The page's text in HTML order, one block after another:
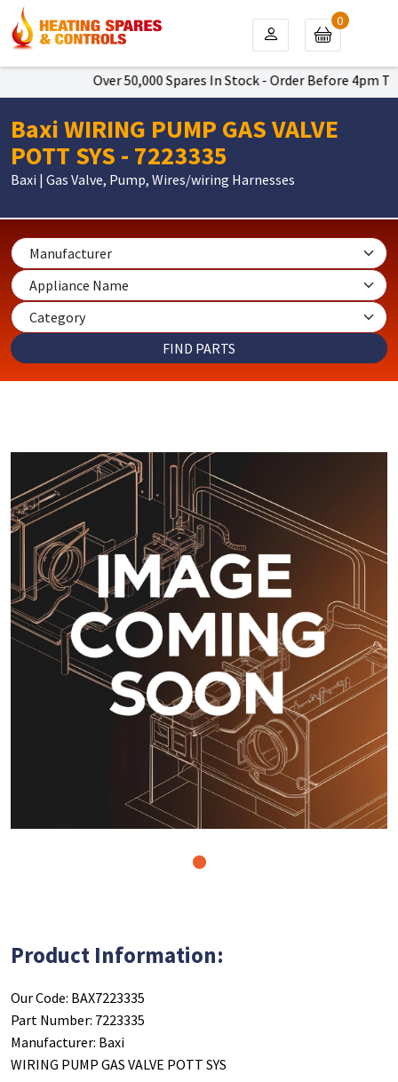
Over 50,000 Spares In Stock - Order Before 4pm
0
Baxi WIRING PUMP GAS VALVE
POTT SYS - 7223335
Baxi | Gas Valve, Pump, Wires/wiring Harnesses
Product Information:
Our Code: BAX7223335
Part Number: 7223335
Manufacturer: Baxi
WIRING PUMP GAS VALVE POTT SYS